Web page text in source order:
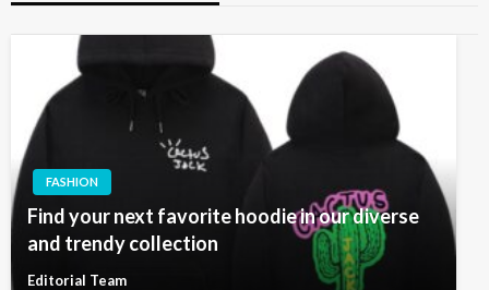
FASHION
Find your next favorite hoodie in our diverse
and trendy collection
Editorial Team